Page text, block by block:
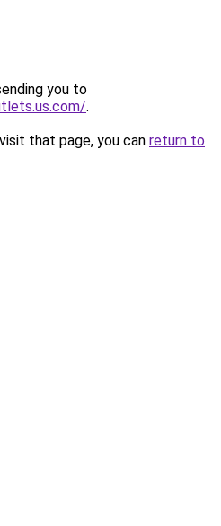
you to
.
that page, you can return to